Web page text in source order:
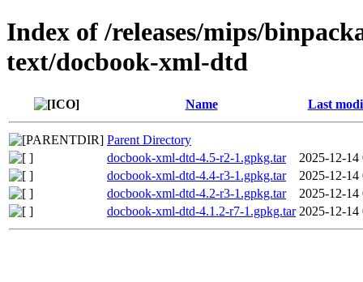
Index of /releases/mips/
text/docbook-xml-dtd
Name Last
Parent Directory
docbook-xml-dtd-4.5-r2-1.gpkg.tar
2025-12-14
docbook-xml-dtd-4.4-r3-1.gpkg.tar
2025-12-14
docbook-xml-dtd-4.2-r3-1.gpkg.tar
2025-12-14
docbook-xml-dtd-4.1.2-r7-1.gpkg.tar 2025-12-14